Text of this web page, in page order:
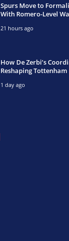
Spurs Move to
With Romero-Level
21 hours ago
How De Zerbi’s
Reshaping Tottenham
1 day ago